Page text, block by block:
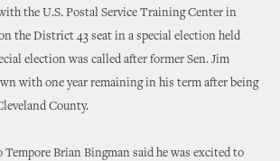
the U.S. Postal Service Training Center in
the District 43 seat in a special election held
election was called after former Sen. Jim
with one year remaining in his term after being
County.
Tempore Brian Bingman said he was excited to